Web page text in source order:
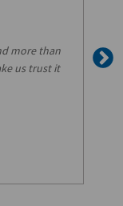
more than
us trust it